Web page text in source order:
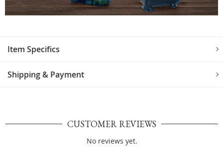
Item Specifics
Shipping & Payment
CUSTOMER REVIEWS
No reviews yet.